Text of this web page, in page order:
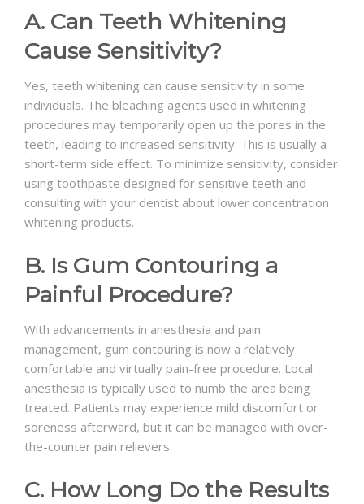
A. Can Teeth Whitening
Cause Sensitivity?
Yes, teeth whitening can cause sensitivity in some
individuals. The bleaching agents used in whitening
procedures may temporarily open up the pores in the
teeth, leading to increased sensitivity. This is usually a
short-term side effect. To minimize sensitivity, consider
using toothpaste designed for sensitive teeth and
consulting with your dentist about lower concentration
whitening products.
B. Is Gum Contouring a
Painful Procedure?
With advancements in anesthesia and pain
management, gum contouring is now a relatively
comfortable and virtually pain-free procedure. Local
anesthesia is typically used to numb the area being
treated. Patients may experience mild discomfort or
soreness afterward, but it can be managed with over-
the-counter pain relievers.
C. How Long Do the Results